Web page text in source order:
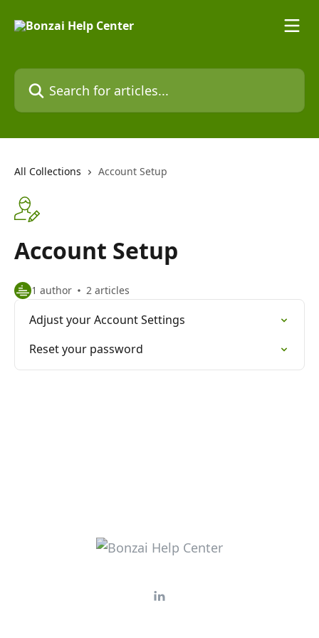
Search for articles...
All Collections Account Setup
Account Setup
1 author 2 articles
Adjust your Account Settings
Reset your password